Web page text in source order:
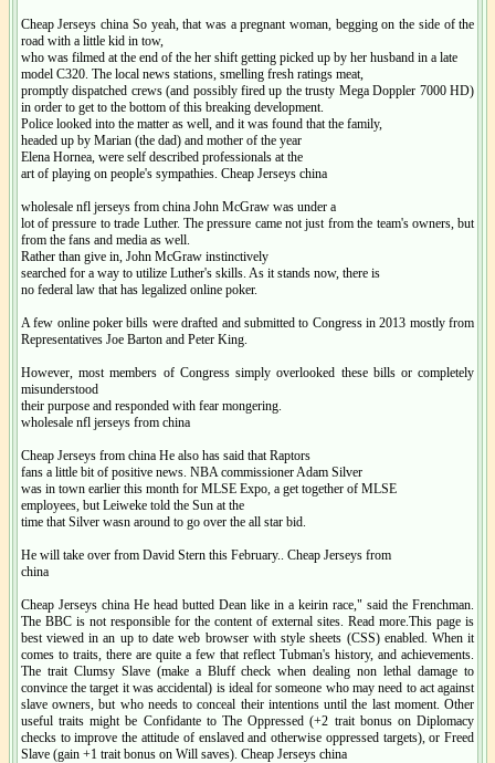
Cheap Jerseys china So yeah, that was a pregnant woman, begging on the side of the
road with a little kid in tow,
who was filmed at the end of the her shift getting picked up by her husband in a late
model C320. The local news stations, smelling fresh ratings meat,
promptly dispatched crews (and possibly fired up the trusty Mega Doppler 7000 HD)
in order to get to the bottom of this breaking development.
Police looked into the matter as well, and it was found that the family,
headed up by Marian (the dad) and mother of the year
Elena Hornea, were self described professionals at the
art of playing on people's sympathies. Cheap Jerseys china
wholesale nfl jerseys from china John McGraw was under a
lot of pressure to trade Luther. The pressure came not just from the team's owners, but
from the fans and media as well.
Rather than give in, John McGraw instinctively
searched for a way to utilize Luther's skills. As it stands now, there is
no federal law that has legalized online poker.
A few online poker bills were drafted and submitted to Congress in 2013 mostly from
Representatives Joe Barton and Peter King.
However, most members of Congress simply overlooked these bills or completely
misunderstood
their purpose and responded with fear mongering.
wholesale nfl jerseys from china
Cheap Jerseys from china He also has said that Raptors
fans a little bit of positive news. NBA commissioner Adam Silver
was in town earlier this month for MLSE Expo, a get together of MLSE
employees, but Leiweke told the Sun at the
time that Silver wasn around to go over the all star bid.
He will take over from David Stern this February.. Cheap Jerseys from
china
Cheap Jerseys china He head butted Dean like in a keirin race," said the Frenchman.
The BBC is not responsible for the content of external sites. Read more.This page is
best viewed in an up to date web browser with style sheets (CSS) enabled. When it
comes to traits, there are quite a few that reflect Tubman's history, and achievements.
The trait Clumsy Slave (make a Bluff check when dealing non lethal damage to
convince the target it was accidental) is ideal for someone who may need to act against
slave owners, but who needs to conceal their intentions until the last moment. Other
useful traits might be Confidante to The Oppressed (+2 trait bonus on Diplomacy
checks to improve the attitude of enslaved and otherwise oppressed targets), or Freed
Slave (gain +1 trait bonus on Will saves). Cheap Jerseys china